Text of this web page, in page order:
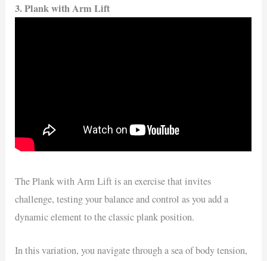
3.Plank with Arm Lift
The Plank with Arm Lift is an exercise that invites
challenge, testing your balance and control as you add a
dynamic element to the classic plank position.
In this variation, you navigate through a sea of body tension,